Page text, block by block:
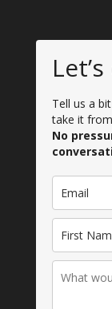
Tell us a
take it
No